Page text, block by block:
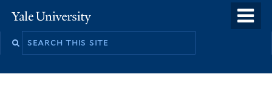
to
Yale
University
Search